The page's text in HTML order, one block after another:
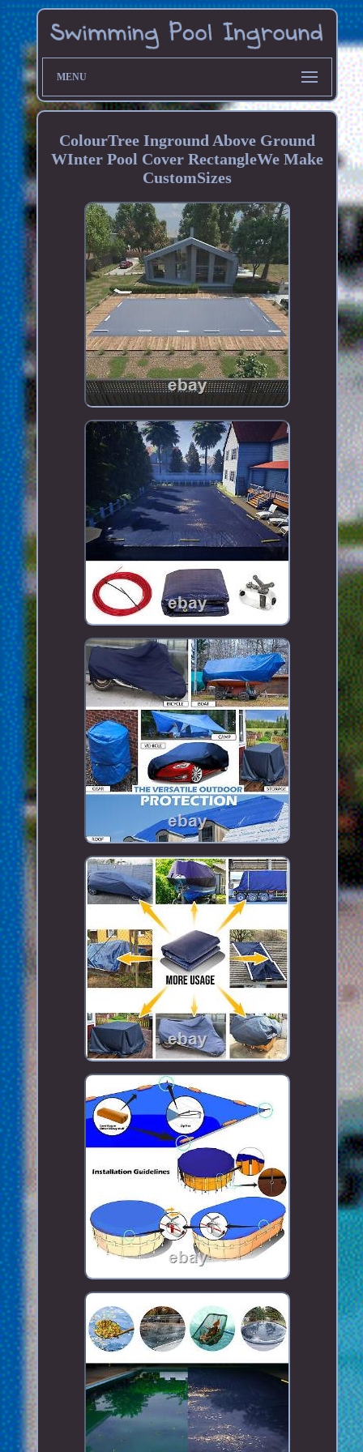
MENU
ColourTree Inground Above Ground
WInter Pool Cover RectangleWe Make
CustomSizes